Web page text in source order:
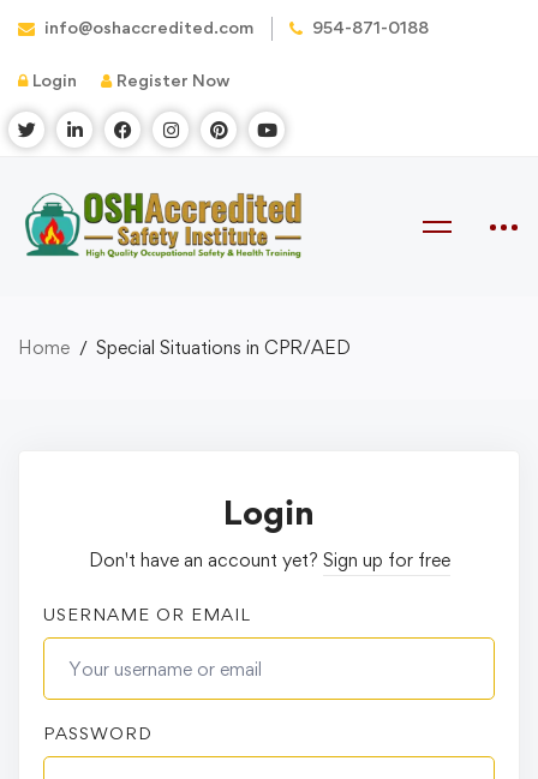
info@oshaccredited.com 954-871-0188
Login Register Now
Home Special Situations in CPR/AED
Login
Don't have an account yet? Sign up for free
USERNAME OR EMAIL
PASSWORD